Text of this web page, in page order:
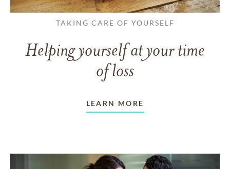
TAKING CARE OF YOURSELF
Helping yourself at your time
of loss
LEARN MORE